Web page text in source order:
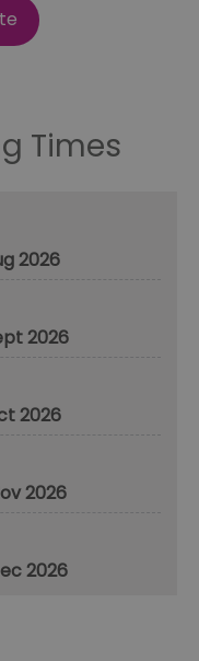
Times
2026
2026
2026
2026
2026